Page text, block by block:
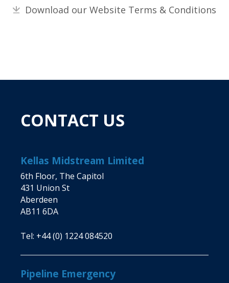
Download our Website Terms & Conditions
CONTACT US
Kellas Midstream Limited
6th Floor, The Capitol
431 Union St
Aberdeen
AB11 6DA
Tel: +44 (0) 1224 084520
Pipeline Emergency